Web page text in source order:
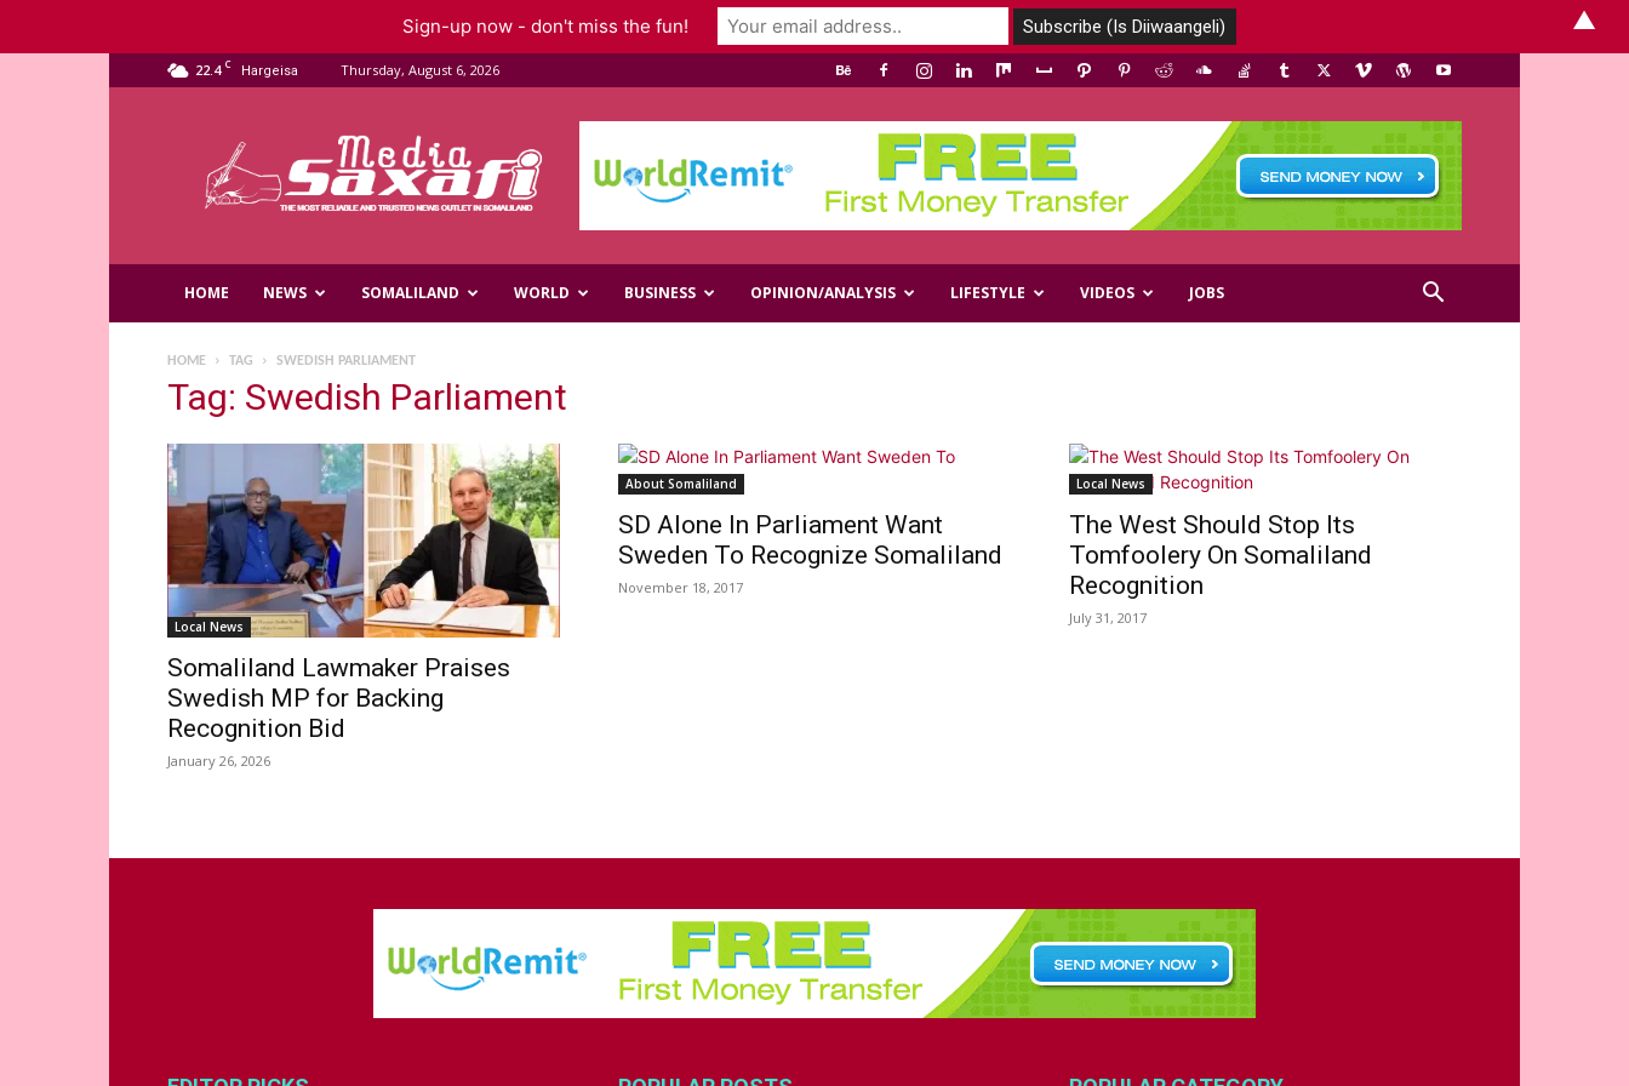
22.4 C Hargeisa Thursday, August 6, 2026
Media
HOME NEWS SOMALILAND WORLD BUSINESS OPINION/ANALYSIS LIFESTYLE VIDEOS JOBS
HOME TAG SWEDISH PARLIAMENT
Tag: Swedish Parliament
Local News
Somaliland Lawmaker Praises
Swedish MP for Backing
Recognition Bid
January 26, 2026
About Somaliland
SD Alone In Parliament Want
Sweden To Recognize Somaliland
November 18, 2017
Local News
The West Should Stop Its
Tomfoolery On Somaliland
Recognition
July 31, 2017
Sign-up now - don't miss the fun! ▲